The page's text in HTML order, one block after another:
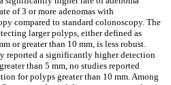
of 3 or more adenomas with
compared to standard colonoscopy. The
larger polyps, either defined as
or greater than 10 mm, is less robust.
reported a significantly higher detection
than 5 mm, no studies reported
for polyps greater than 10 mm. Among